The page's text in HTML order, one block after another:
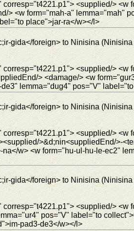
<supplied/>
> <w form="mah-a" lemma="mah"
place">jar-ra</w></l>
gida</foreign> to Ninisina (Ninisina
<supplied/>
> <damage/> <w
lemma="dug4" pos="V"
gida</foreign> to Ninisina (Ninisina
<supplied/>
>&d;nin<suppliedEnd/>-
w> <w form="hu-ul-hu-le-ec2"
gida</foreign> to Ninisina (Ninisina
<supplied/>
pos="V" label="to
pad3-de3</w></l>